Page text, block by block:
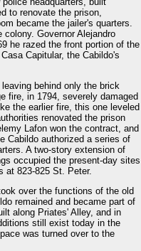
to renovate the prison,
became the jailer's quarters.
Governor Alejandro
he razed the front portion of the
Capitular, the Cabildo's
behind only the brick
fire, in 1794, severely damaged
the earlier fire, this one leveled
renovated the prison
Lafon won the contract, and
Cabildo authorized a series of
A two-story extension of
occupied the present-day sites
at 823-825 St. Peter.
over the functions of the old
remained and became part of
along Priates' Alley, and in
still exist today in the
was turned over to the